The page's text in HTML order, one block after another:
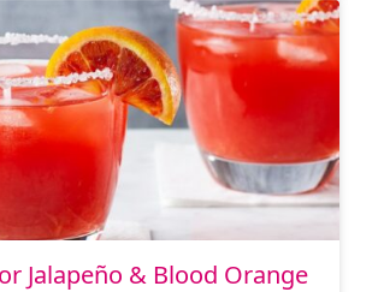
Jalapeño & Blood Orange